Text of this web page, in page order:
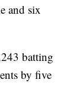
and six
batting
by five